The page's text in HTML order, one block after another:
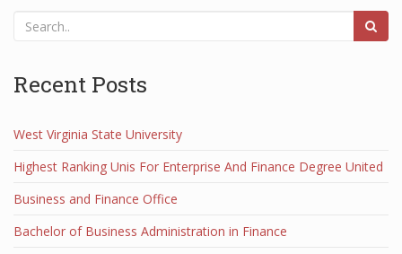
Recent Posts
West Virginia State University
Highest Ranking Unis For Enterprise And Finance Degree United
Business and Finance Office
Bachelor of Business Administration in Finance